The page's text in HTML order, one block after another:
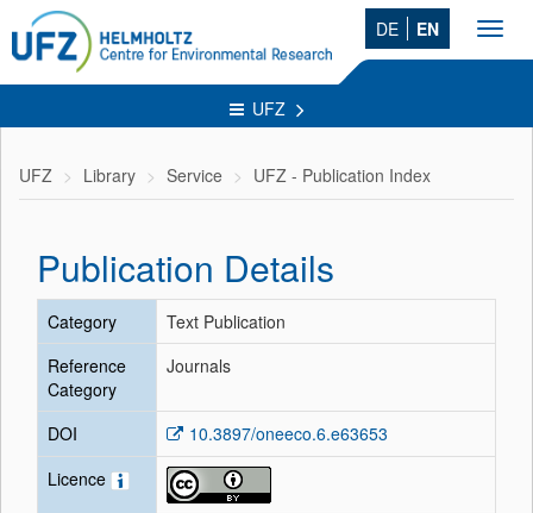
DE EN
UFZ
UFZ Library Service UFZ - Publication Index
Publication Details
Category
Text Publication
Reference
Category
Journals
DOI
10.3897/oneeco.6.e63653
Licence